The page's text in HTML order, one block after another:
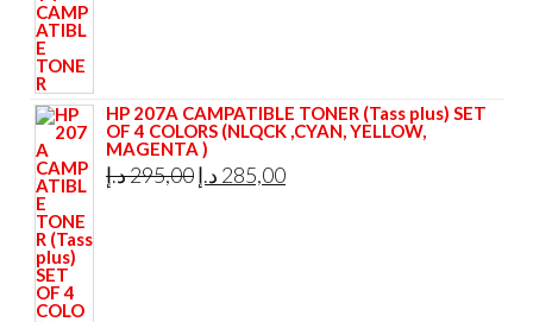
HP 207A CAMPATIBLE TONER (Tass plus) SET
OF 4 COLORS (NLQCK ,CYAN, YELLOW,
MAGENTA )
295,00د.إ
Original
285,00 د.إ
Current